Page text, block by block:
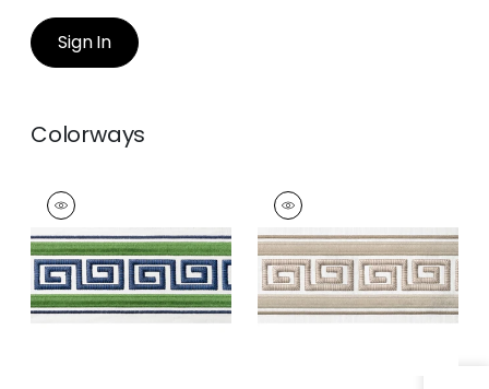
Sign In
Colorways
AVENUE TAPE
Tapes & Trim
and Bermuda
+1
AVENUE TAPE
Tapes & Trim
and Stone
+1